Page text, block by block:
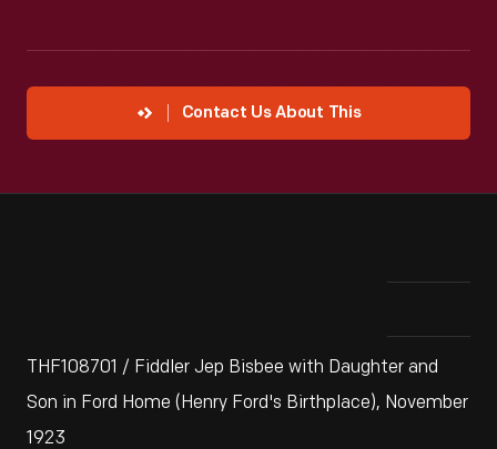
Contact Us About This
THF108701 / Fiddler Jep Bisbee with Daughter and
Son in Ford Home (Henry Ford's Birthplace), November
1923